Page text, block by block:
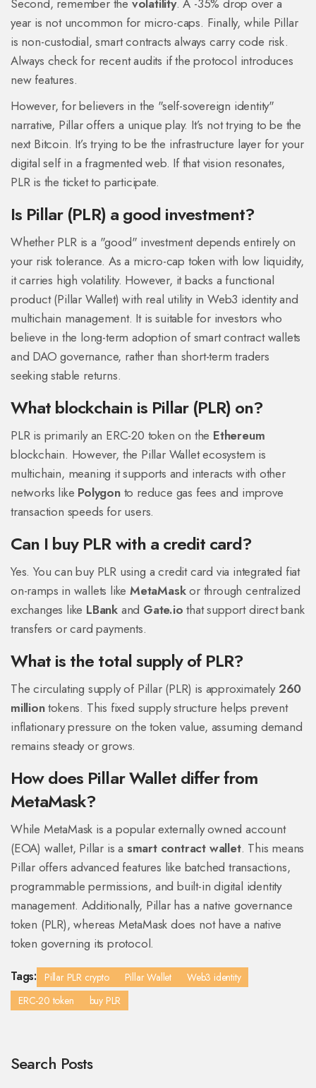
Second, remember the volatility. A -35% drop over a
year is not uncommon for micro-caps. Finally, while Pillar
is non-custodial, smart contracts always carry code risk.
Always check for recent audits if the protocol introduces
new features.
However, for believers in the "self-sovereign identity"
narrative, Pillar offers a unique play. It’s not trying to be the
next Bitcoin. It’s trying to be the infrastructure layer for your
digital self in a fragmented web. If that vision resonates,
PLR is the ticket to participate.
Is Pillar (PLR) a good investment?
Whether PLR is a "good" investment depends entirely on
your risk tolerance. As a micro-cap token with low liquidity,
it carries high volatility. However, it backs a functional
product (Pillar Wallet) with real utility in Web3 identity and
multichain management. It is suitable for investors who
believe in the long-term adoption of smart contract wallets
and DAO governance, rather than short-term traders
seeking stable returns.
What blockchain is Pillar (PLR) on?
PLR is primarily an ERC-20 token on the Ethereum
blockchain. However, the Pillar Wallet ecosystem is
multichain, meaning it supports and interacts with other
networks like Polygonto reduce gas fees and improve
transaction speeds for users.
Can I buy PLR with a credit card?
Yes. You can buy PLR using a credit card via integrated fiat
on-ramps in wallets likeMetaMaskor through centralized
exchanges like LBank and Gate.io that support direct bank
transfers or card payments.
What is the total supply of PLR?
The circulating supply of Pillar (PLR) is approximately260
milliontokens. This fixed supply structure helps prevent
inflationary pressure on the token value, assuming demand
remains steady or grows.
How does Pillar Wallet differ from
MetaMask?
While MetaMask is a popular externally owned account
(EOA) wallet, Pillar is a smart contract wallet. This means
Pillar offers advanced features like batched transactions,
programmable permissions, and built-in digital identity
management. Additionally, Pillar has a native governance
token (PLR), whereas MetaMask does not have a native
token governing its protocol.
Tags: Pillar PLR crypto Pillar Wallet
Web3 identity
ERC-20 token
buy PLR
Search Posts